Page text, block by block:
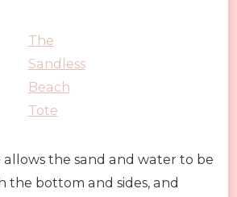
The
Sandless
Beach
Tote
allows the sand and water to be
bottom and sides, and